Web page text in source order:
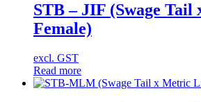
STB – JIF (Swage Tail
Female)
excl. GST
Read more